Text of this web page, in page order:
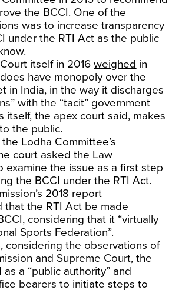
the BCCI. One of the
was to increase transparency
under the RTI Act as the public
itself in 2016weighed in
have monopoly over the
in India, in the way it discharges
with the “tacit” government
itself, the apex court said, makes
the public.
Lodha Committee’s
court asked the Law
examine the issue as a first step
the BCCI under the RTI Act.
2018 report
that the RTI Act be made
considering that it “virtually
Sports Federation”.
considering the observations of
and Supreme Court, the
as a “public authority” and
bearers to initiate steps to